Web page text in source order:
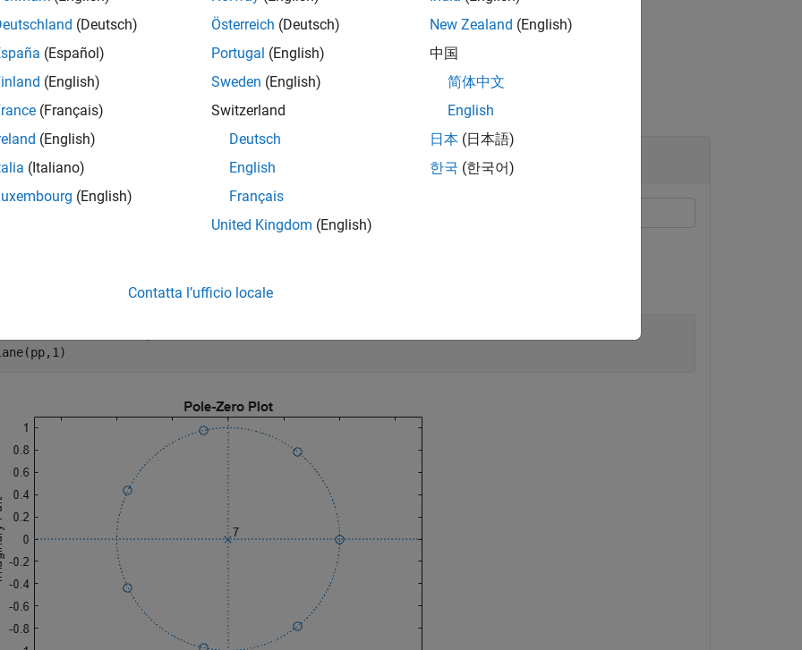
all
of Unity
(Deutsch)
(Español)
(English)
(Français)
(English)
(Italiano)
(English)
Österreich (Deutsch)
Portugal (English)
Sweden (English)
Switzerland
Deutsch
English
Français
United Kingdom (English)
New Zealand (English)
中国
简体中文
English
日本 (日本語)
한국 (한국어)
Contatta l’ufficio locale